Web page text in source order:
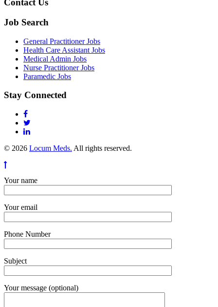
Contact Us
Job Search
General Practitioner Jobs
Health Care Assistant Jobs
Medical Admin Jobs
Nurse Practitioner Jobs
Paramedic Jobs
Stay Connected
© 2026 Locum Meds. All rights reserved.
Your name
Your email
Phone Number
Subject
Your message (optional)